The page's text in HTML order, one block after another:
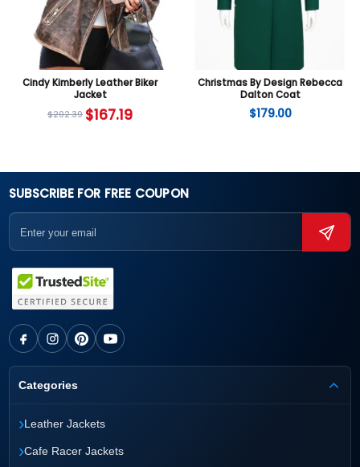
Cindy Kimberly Leather Biker
Jacket
$202.39 $167.19
Christmas By Design Rebecca
Dalton Coat
$179.00
SUBSCRIBE FOR FREE COUPON
Categories
›Leather Jackets
›Cafe Racer Jackets